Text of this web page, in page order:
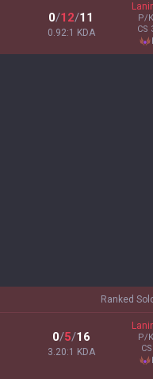
0/12/11
0.92:1 KDA
P/
CS
Ranked
0/5/16
3.20:1 KDA
P/
CS